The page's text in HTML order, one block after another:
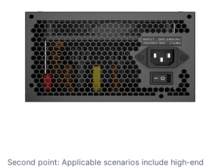
Second point: Applicable scenarios include high-end